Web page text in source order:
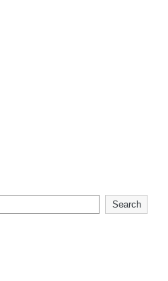
Search